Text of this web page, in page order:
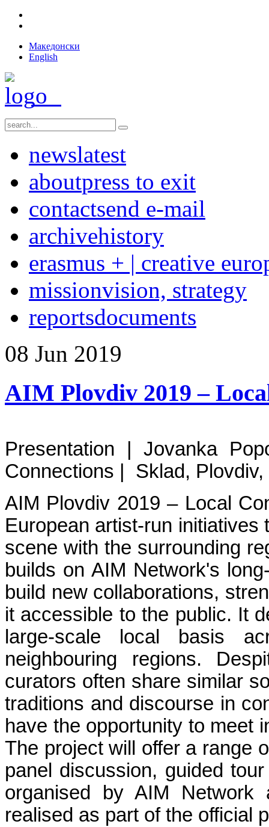
Македонски
English
newslatest
aboutpress to exit
contactsend e-mail
archivehistory
erasmus + | creative
missionvision, strategy
reportsdocuments
08 Jun 2019
AIM Plovdiv 2019 –
Presentation | Jovanka
Connections | Sklad,
AIM Plovdiv 2019 – Local
European artist-run
scene with the surrounding
builds on AIM Network's
build new collaborations,
it accessible to the public. It
large-scale local basis
neighbouring regions.
curators often share similar
traditions and discourse in
have the opportunity to meet
The project will offer a range
panel discussion, guided
organised by AIM
realised as part of the official